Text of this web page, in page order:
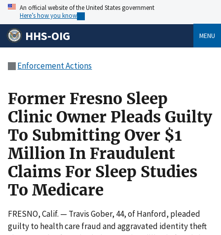
An official website of the United States government
Here’s how you know
HHS-OIG MENU
Enforcement Actions
Former Fresno Sleep
Clinic Owner Pleads Guilty
To Submitting Over $1
Million In Fraudulent
Claims For Sleep Studies
To Medicare
FRESNO, Calif. — Travis Gober, 44, of Hanford, pleaded
guilty to health care fraud and aggravated identity theft